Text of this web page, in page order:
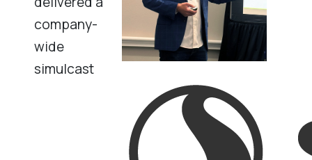
company-
wide
simulcast